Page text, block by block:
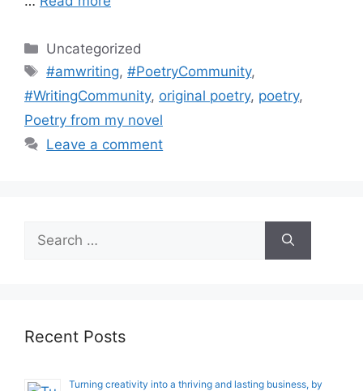
Categories
Uncategorized
Tags
#amwriting,#PoetryCommunity,
#WritingCommunity, original poetry, poetry,
Poetry from my novel
Leave a comment
for:
Recent Posts
Turning creativity into a thriving and lasting business, by